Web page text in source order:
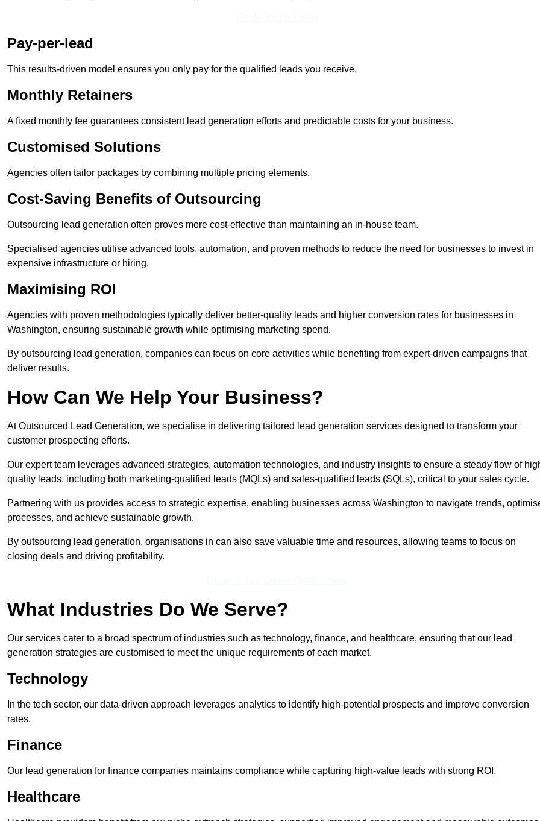
Pay-per-lead
This results-driven model ensures you only pay for the qualified leads you receive.
Monthly Retainers
A fixed monthly fee guarantees consistent lead generation efforts and predictable costs for your business.
Customised Solutions
Agencies often tailor packages by combining multiple pricing elements.
Cost-Saving Benefits of Outsourcing
Outsourcing lead generation often proves more cost-effective than maintaining an in-house team.
Specialised agencies utilise advanced tools, automation, and proven methods to reduce the need for businesses to invest in
expensive infrastructure or hiring.
Maximising ROI
Agencies with proven methodologies typically deliver better-quality leads and higher conversion rates for businesses in
Washington, ensuring sustainable growth while optimising marketing spend.
By outsourcing lead generation, companies can focus on core activities while benefiting from expert-driven campaigns that
deliver results.
How Can We Help Your Business?
At Outsourced Lead Generation, we specialise in delivering tailored lead generation services designed to transform your
customer prospecting efforts.
Our expert team leverages advanced strategies, automation technologies, and industry insights to ensure a steady flow of
quality leads, including both marketing-qualified leads (MQLs) and sales-qualified leads (SQLs), critical to your sales cycle.
Partnering with us provides access to strategic expertise, enabling businesses across Washington to navigate trends,
processes, and achieve sustainable growth.
By outsourcing lead generation, organisations in can also save valuable time and resources, allowing teams to focus on
closing deals and driving profitability.
What Industries Do We Serve?
Our services cater to a broad spectrum of industries such as technology, finance, and healthcare, ensuring that our lead
generation strategies are customised to meet the unique requirements of each market.
Technology
In the tech sector, our data-driven approach leverages analytics to identify high-potential prospects and improve conversion
rates.
Finance
Our lead generation for finance companies maintains compliance while capturing high-value leads with strong ROI.
Healthcare